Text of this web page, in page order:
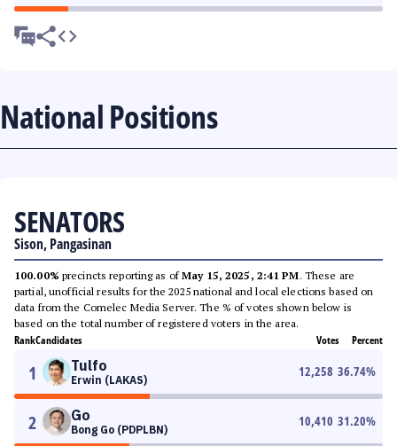
National Positions
SENATORS
Sison, Pangasinan
100.00% precincts reporting as ofMay 15, 2025, 2:41 PM. These are
partial, unofficial results for the 2025 national and local elections based on
data from the Comelec Media Server. The % of votes shown below is
based on the total number of registered voters in the area.
RankCandidates Votes Percent
1 Tulfo
Erwin (LAKAS)
12,258 36.74%
2 Go
Bong Go (PDPLBN)
10,410 31.20%